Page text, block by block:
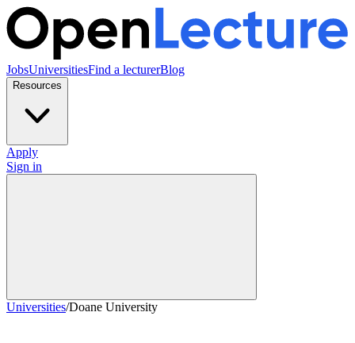
JobsUniversitiesFind a lecturerBlog
Resources
Apply
Sign in
Universities/Doane University